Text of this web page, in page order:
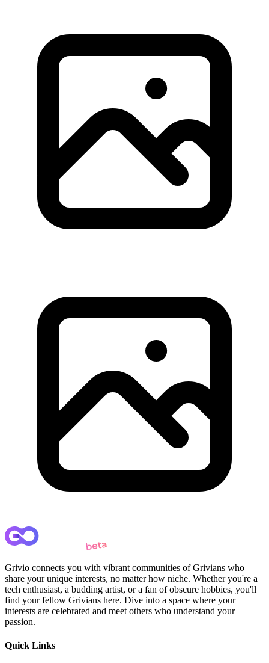
Grivio connects you with vibrant communities of Grivians who
share your unique interests, no matter how niche. Whether you're a
tech enthusiast, a budding artist, or a fan of obscure hobbies, you'll
find your fellow Grivians here. Dive into a space where your
interests are celebrated and meet others who understand your
passion.
Quick Links